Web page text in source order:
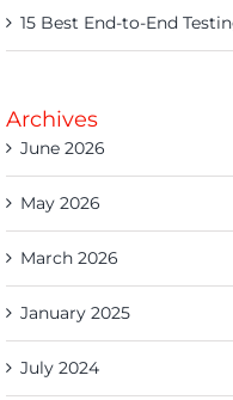
15 Best End-to-End
Archives
June 2026
May 2026
March 2026
January 2025
July 2024